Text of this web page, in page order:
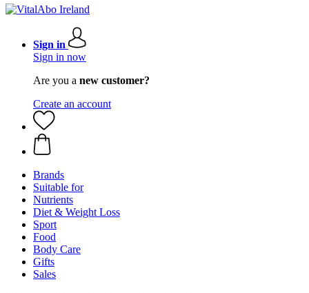
Sign in
Sign in now
Are you a new customer?
Create an account
Brands
Suitable for
Nutrients
Diet & Weight Loss
Sport
Food
Body Care
Gifts
Sales